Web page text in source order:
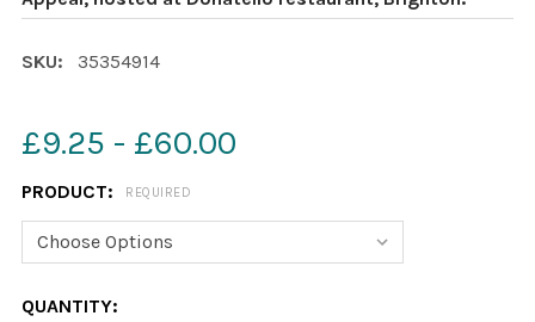
SKU: 35354914
£9.25 - £60.00
PRODUCT: REQUIRED
CURRENT
QUANTITY: